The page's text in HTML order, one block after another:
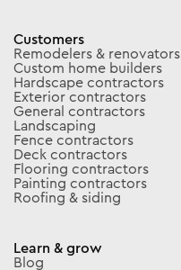
Customers
Remodelers & renovators
Custom home builders
Hardscape contractors
Exterior contractors
General contractors
Landscaping
Fence contractors
Deck contractors
Flooring contractors
Painting contractors
Roofing & siding
Learn & grow
Blog